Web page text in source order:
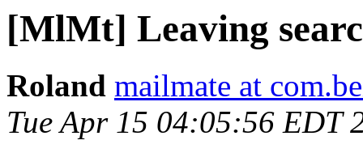
[MlMt] Leaving
Roland mailmate at
Tue Apr 15 04:05:56 EDT